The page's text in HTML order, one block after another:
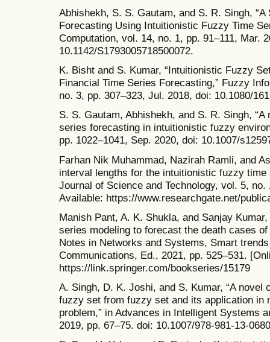
Abhishekh, S. S. Gautam, and S. R. Singh,
Forecasting Using Intuitionistic Fuzzy Time
Computation, vol. 14, no. 1, pp. 91–111, Mar.
10.1142/S1793005718500072.
K. Bisht and S. Kumar, “Intuitionistic Fuzzy
Financial Time Series Forecasting,” Fuzzy
no. 3, pp. 307–323, Jul. 2018, doi: 10.1080/
S. S. Gautam, Abhishekh, and S. R. Singh,
series forecasting in intuitionistic fuzzy
pp. 1022–1041, Sep. 2020, doi: 10.1007/
Farhan Nik Muhammad, Nazirah Ramli, and
interval lengths for the intuitionistic fuzzy
Journal of Science and Technology, vol. 5,
Available: https://www.researchgate.net/
Manish Pant, A. K. Shukla, and Sanjay
series modeling to forecast the death cases
Notes in Networks and Systems, Smart
Communications, Ed., 2021, pp. 525–531.
https://link.springer.com/bookseries/15179
A. Singh, D. K. Joshi, and S. Kumar, “A
fuzzy set from fuzzy set and its application in
problem,” in Advances in Intelligent Systems
2019, pp. 67–75. doi: 10.1007/978-981-13-